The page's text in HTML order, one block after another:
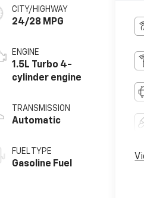
CITY/HIGHWAY
24/28 MPG
ENGINE
1.5L Turbo 4-
cylinder engine
TRANSMISSION
Automatic
FUEL TYPE
Gasoline Fuel